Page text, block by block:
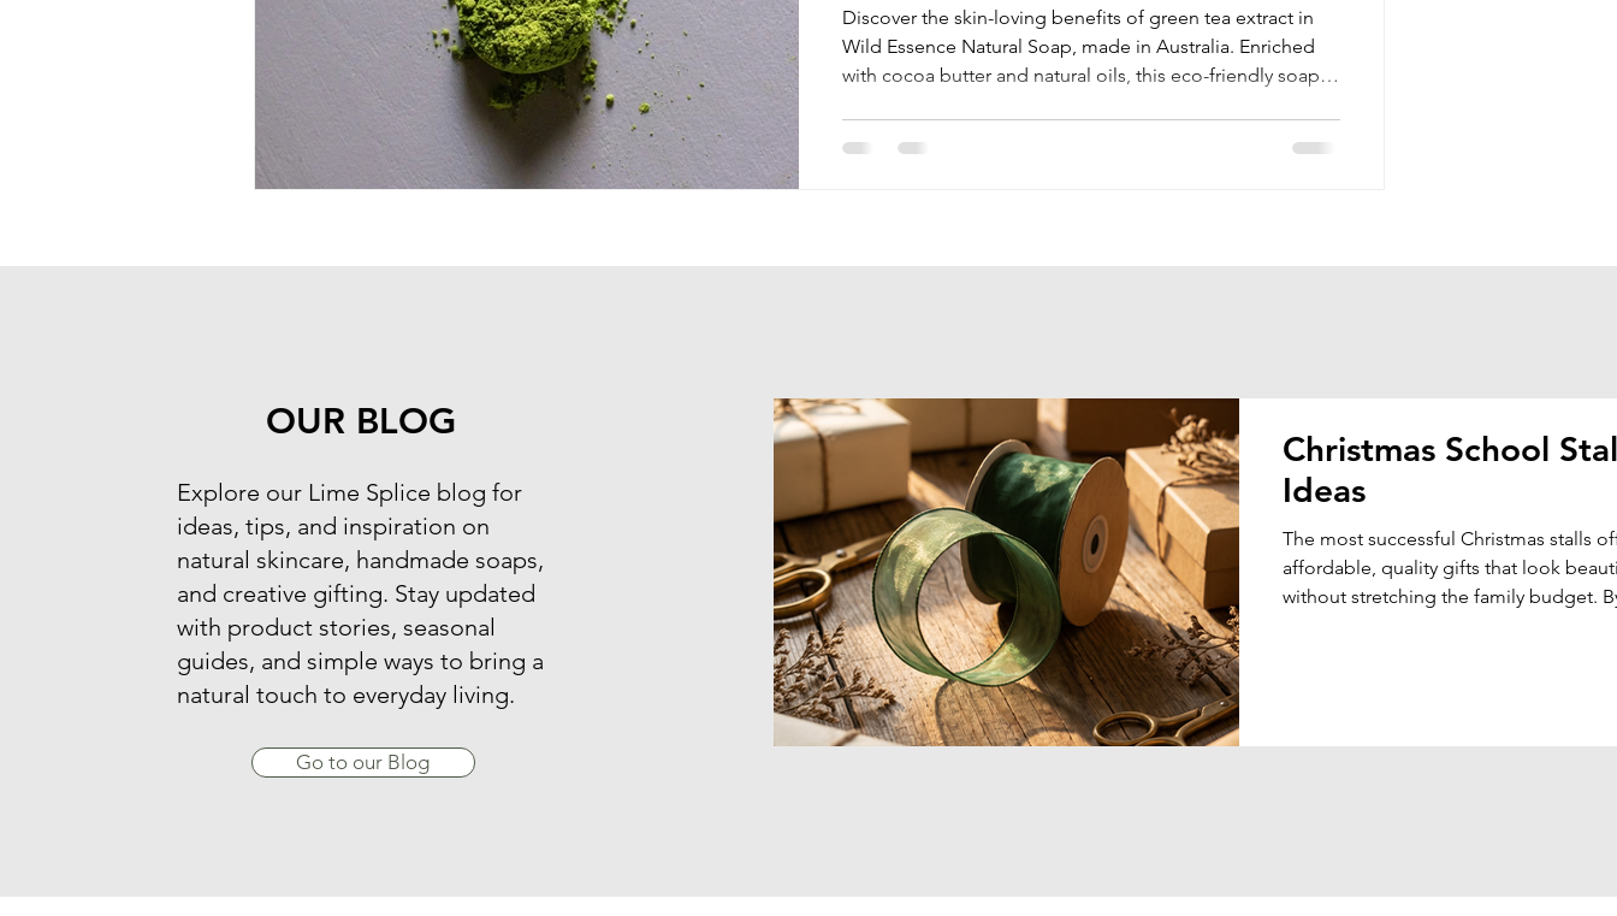
Discover the skin-loving benefits of green tea extract in
Wild Essence Natural Soap, made in Australia. Enriched
with cocoa butter and natural oils, this eco-friendly soap
OUR BLOG
​Explore our Lime Splice blog for
ideas, tips, and inspiration on
natural skincare, handmade soaps,
and creative gifting. Stay updated
with product stories, seasonal
guides, and simple ways to bring a
natural touch to everyday living.
Go to our Blog
Christmas School
Ideas
The most successful Christmas stalls
affordable, quality gifts that look
without stretching the family budget.